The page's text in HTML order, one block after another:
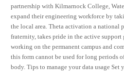
partnership with Kilmarnock College,
expand their engineering workforce by
the local area. Theta activation a national
fraternity, takes pride in the active
working on the permanent campus and
this form cannot be used for long periods
body. Tips to manage your data usage Set